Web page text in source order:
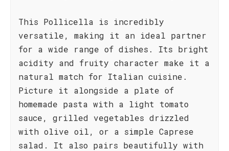
This Pollicella is incredibly
versatile, making it an ideal partner
for a wide range of dishes. Its bright
acidity and fruity character make it a
natural match for Italian cuisine.
Picture it alongside a plate of
homemade pasta with a light tomato
sauce, grilled vegetables drizzled
with olive oil, or a simple Caprese
salad. It also pairs beautifully with